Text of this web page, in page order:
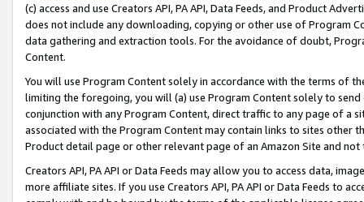
(c) access and use Creators API, PA API, Data Feeds, and Product
does not include any downloading, copying or other use of Program
data gathering and extraction tools. For the avoidance of doubt,
Content.
You will use Program Content solely in accordance with the terms of
limiting the foregoing, you will (a) use Program Content solely to
conjunction with any Program Content, direct traffic to any page of a
associated with the Program Content may contain links to sites other
Product detail page or other relevant page of an Amazon Site and not
Creators API, PA API or Data Feeds may allow you to access data,
more affiliate sites. If you use Creators API, PA API or Data Feeds to